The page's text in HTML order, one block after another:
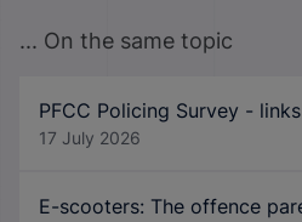
... On the same topic
PFCC Policing Survey -
17 July 2026
E-scooters: The offence